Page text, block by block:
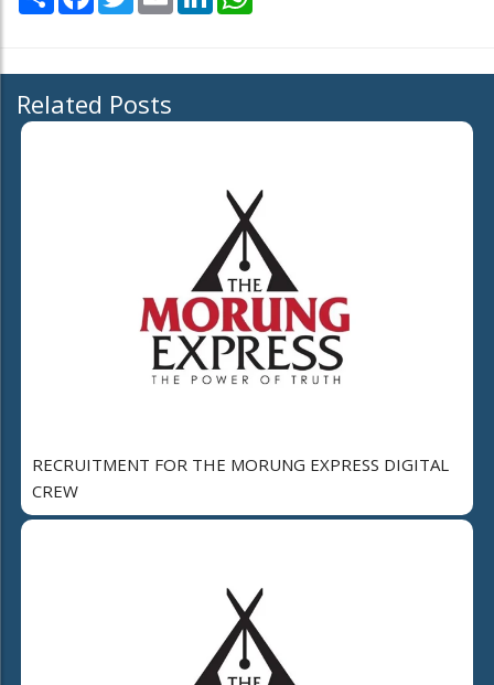
Related Posts
RECRUITMENT FOR THE MORUNG EXPRESS DIGITAL
CREW